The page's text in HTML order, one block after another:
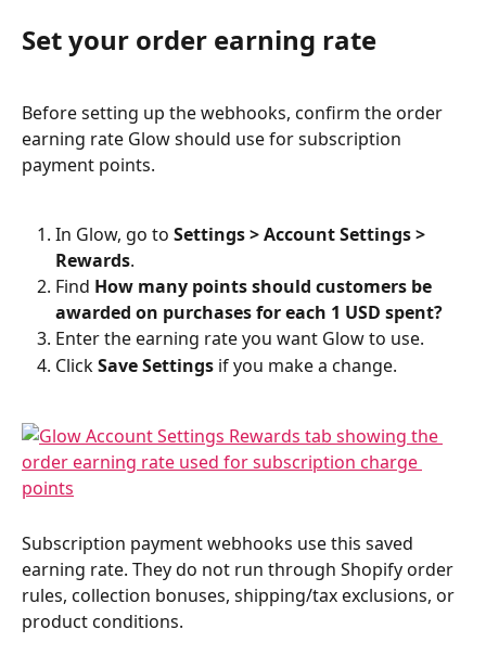
Set your order earning rate
Before setting up the webhooks, confirm the order
earning rate Glow should use for subscription
payment points.
In Glow, go to Settings > Account Settings >
Rewards.
Find How many points should customers be
awarded on purchases for each 1 USD spent?
Enter the earning rate you want Glow to use.
Click Save Settings if you make a change.
Subscription payment webhooks use this saved
earning rate. They do not run through Shopify order
rules, collection bonuses, shipping/tax exclusions, or
product conditions.